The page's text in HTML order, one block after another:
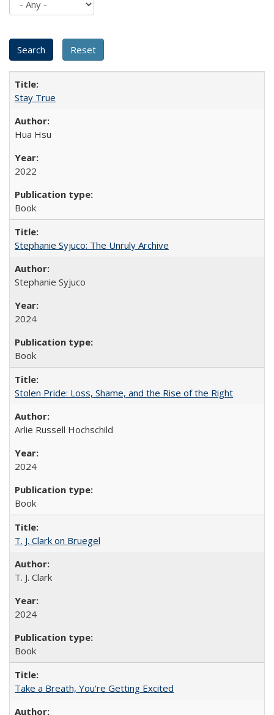
Stay True
Hua Hsu
2022
Book
Stephanie Syjuco: The Unruly Archive
Stephanie Syjuco
2024
Book
Stolen Pride: Loss, Shame, and the Rise of the Right
Arlie Russell Hochschild
2024
Book
T. J. Clark on Bruegel
T. J. Clark
2024
Book
Take a Breath, You're Getting Excited